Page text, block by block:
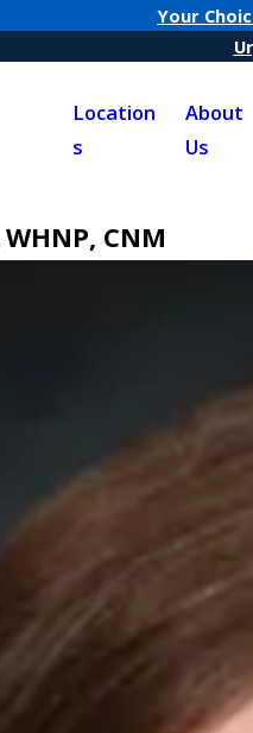
Your
Location
s
About
Us
CNM